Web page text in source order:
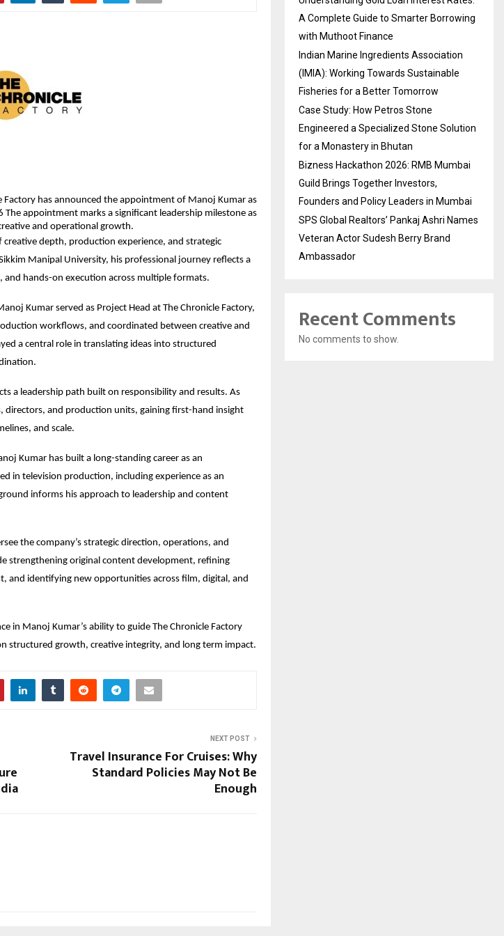
Factory has announced the appointment of Manoj Kumar as
The appointment marks a significant leadership milestone as
and operational growth.
depth, production experience, and strategic
Manipal University, his professional journey reflects a
hands-on execution across multiple formats.
Kumar served as Project Head at The Chronicle Factory,
workflows, and coordinated between creative and
a central role in translating ideas into structured
a leadership path built on responsibility and results. As
directors, and production units, gaining first-hand insight
and scale.
Kumar has built a long-standing career as an
in television production, including experience as an
informs his approach to leadership and content
the company’s strategic direction, operations, and
strengthening original content development, refining
and identifying new opportunities across film, digital, and
in Manoj Kumar’s ability to guide The Chronicle Factory
structured growth, creative integrity, and long term impact.
NEXT POST
Travel Insurance For Cruises: Why
Standard Policies May Not Be
Enough
A Complete Guide to Smarter Borrowing
with Muthoot Finance
Indian Marine Ingredients Association
(IMIA): Working Towards Sustainable
Fisheries for a Better Tomorrow
Case Study: How Petros Stone
Engineered a Specialized Stone Solution
for a Monastery in Bhutan
Bizness Hackathon 2026: RMB Mumbai
Guild Brings Together Investors,
Founders and Policy Leaders in Mumbai
SPS Global Realtors’ Pankaj Ashri Names
Veteran Actor Sudesh Berry Brand
Ambassador
Recent Comments
No comments to show.